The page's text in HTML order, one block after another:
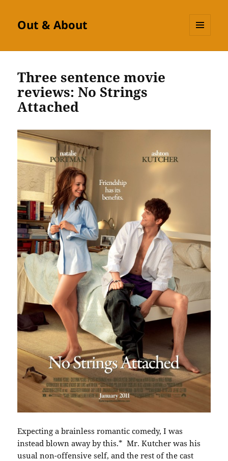
Out & About
Three sentence movie
reviews: No Strings
Attached
Expecting a brainless romantic comedy, I was
instead blown away by this.* Mr. Kutcher was his
usual non-offensive self, and the rest of the cast